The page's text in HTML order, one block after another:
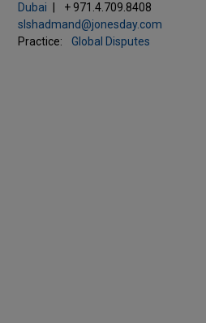
Dubai
+ 971.4.709.8408
slshadmand@jonesday.com
Practice:
Global Disputes